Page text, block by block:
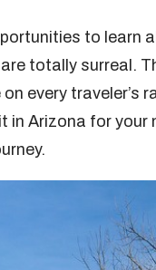
to learn
totally surreal.
every traveler’s
Arizona for your